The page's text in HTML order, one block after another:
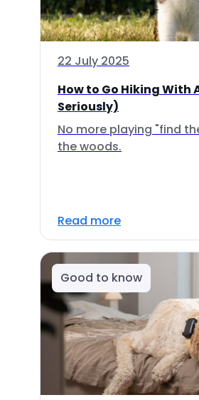
22 July 2025
How to Go Hiking With
Seriously)
No more playing "find
the woods.
Read more
Good to know